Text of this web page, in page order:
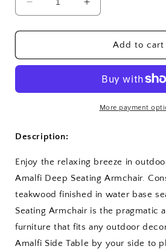
Decrease
quantity
for
Deep
Increase
quantity
for
Amalfi
Deep
Armchair
Add to cart
More payment
Description:
Enjoy the relaxing breeze in
Amalfi Deep Seating Armchair.
teakwood finished in water base
Seating Armchair is the pragmatic
furniture that fits any outdoor
Amalfi Side Table by your side to